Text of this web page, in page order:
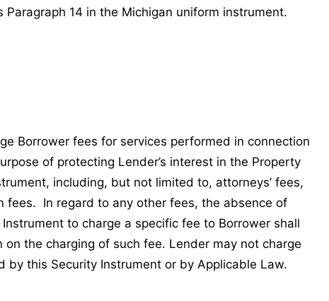
14 in the Michigan uniform instrument.
Borrower fees for services performed in connection
of protecting Lender’s interest in the Property
including, but not limited to, attorneys’ fees,
fees. In regard to any other fees, the absence of
to charge a specific fee to Borrower shall
the charging of such fee. Lender may not charge
by this Security Instrument or by Applicable Law.